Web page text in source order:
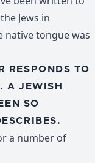
Jews in
native tongue was
RESPONDS TO
A JEWISH
SO
a number of